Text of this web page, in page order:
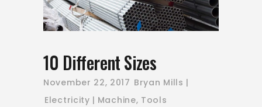
10 Different Sizes
November 22, 2017 Bryan Mills
Electricity
Machine, Tools